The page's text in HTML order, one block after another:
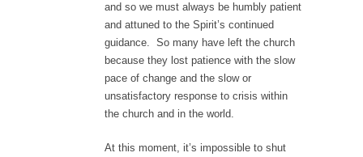
and so we must always be humbly patient
and attuned to the Spirit’s continued
guidance. So many have left the church
because they lost patience with the slow
pace of change and the slow or
unsatisfactory response to crisis within
the church and in the world.
At this moment, it’s impossible to shut